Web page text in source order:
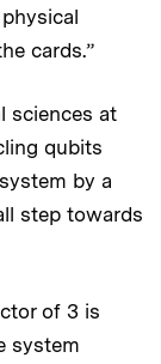
cards.”
sciences at
qubits
by a
step towards
of 3 is
system